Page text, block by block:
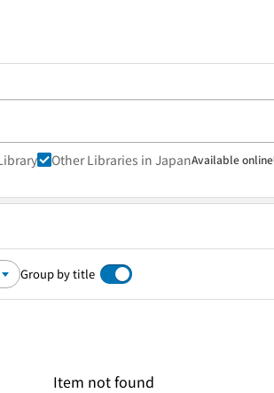
Other Libraries in JapanAvailable online
Group by title
Item not found